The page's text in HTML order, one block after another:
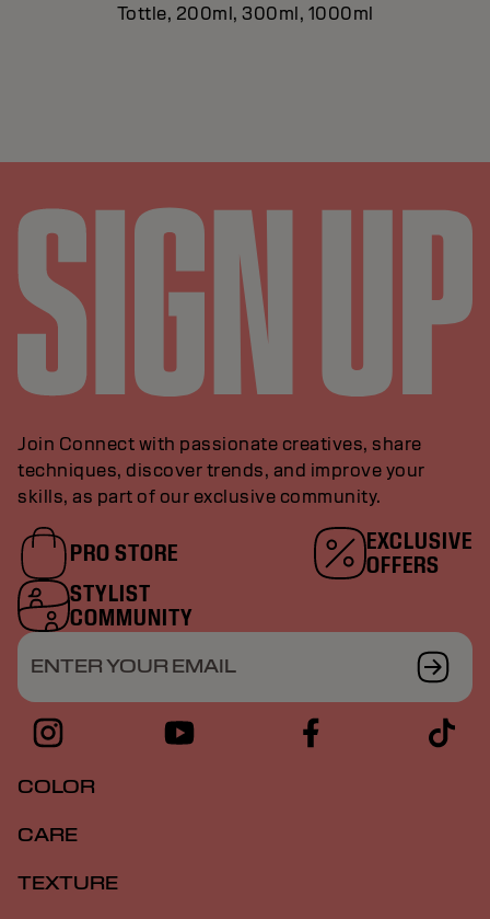
Tottle, 200ml, 300ml, 1000ml
Join Connect with passionate creatives, share
techniques, discover trends, and improve your
skills, as part of our exclusive community.
PRO STORE
EXCLUSIVE
OFFERS
STYLIST
COMMUNITY
ENTER YOUR EMAIL
COLOR
CARE
TEXTURE